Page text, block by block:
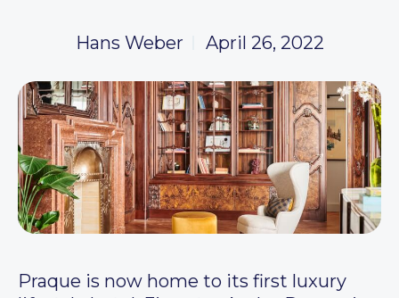
Hans Weber April 26, 2022
Praque is now home to its first luxury